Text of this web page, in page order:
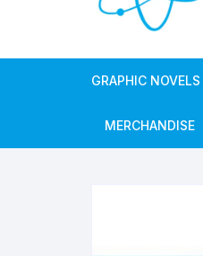
GRAPHIC NOVELS
MERCHANDISE